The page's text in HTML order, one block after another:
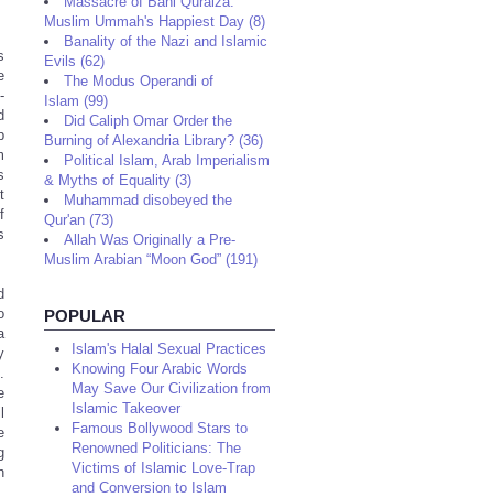
Muslim Ummah's Happiest Day (8)
Banality of the Nazi and Islamic
Evils (62)
The Modus Operandi of
Islam (99)
Did Caliph Omar Order the
Burning of Alexandria Library? (36)
Political Islam, Arab Imperialism
& Myths of Equality (3)
Muhammad disobeyed the
Qur'an (73)
Allah Was Originally a Pre-
Muslim Arabian “Moon God” (191)
POPULAR
Islam's Halal Sexual Practices
Knowing Four Arabic Words
May Save Our Civilization from
Islamic Takeover
Famous Bollywood Stars to
Renowned Politicians: The
Victims of Islamic Love-Trap
and Conversion to Islam